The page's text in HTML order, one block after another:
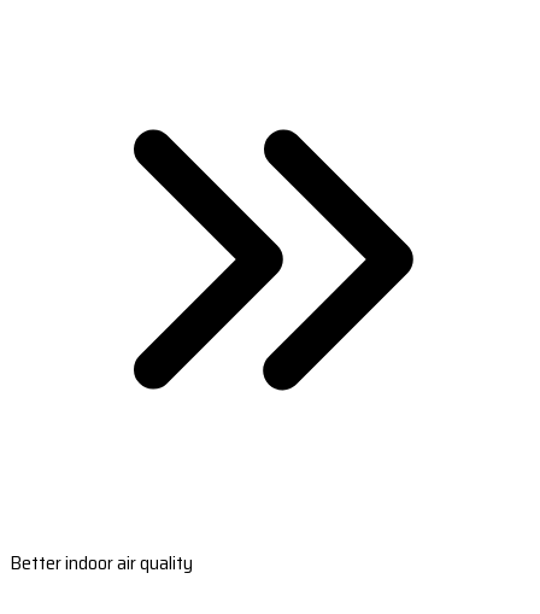
Better indoor air quality